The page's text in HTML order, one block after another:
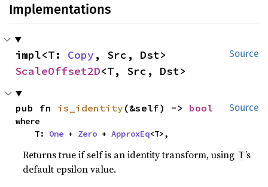
Implementations
Source
impl<T: Copy
ScaleOffset2D<T, Src, Dst>
Source
pub fn is_identity (&self) -> bool
where
    T:
One + Zero + ApproxEq<T>,
Returns true if self is an identity transform, using T’s
default epsilon value.